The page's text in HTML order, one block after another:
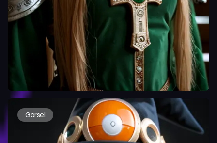
Görsel